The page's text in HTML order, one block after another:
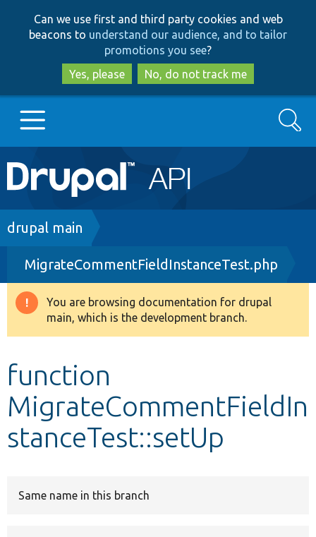
to
main
content
to
search
Can we use first and third party cookies and web
beacons to understand our audience, and to tailor
promotions you see?
Yes, please
No, do not track me
Main
navigation
Go to Drupal.org
Drupal 8+
Other projects
Search
Breadcrumb
drupal main
MigrateCommentFieldInstanceTest.php
Warning
message
You are browsing documentation for drupal
main, which is the development branch.
function
MigrateCommentFieldIn
stanceTest::setUp
Same name in this branch